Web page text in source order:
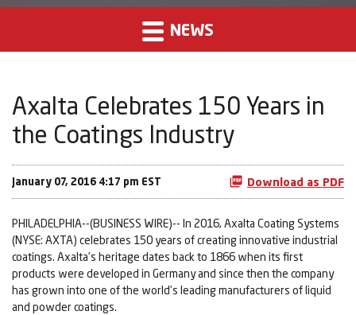
NEWS
Axalta Celebrates 150 Years in
the Coatings Industry
January 07, 2016 4:17 pm EST Download as PDF
PHILADELPHIA--(BUSINESS WIRE)-- In 2016, Axalta Coating Systems
(NYSE: AXTA) celebrates 150 years of creating innovative industrial
coatings. Axalta’s heritage dates back to 1866 when its first
products were developed in Germany and since then the company
has grown into one of the world’s leading manufacturers of liquid
and powder coatings.